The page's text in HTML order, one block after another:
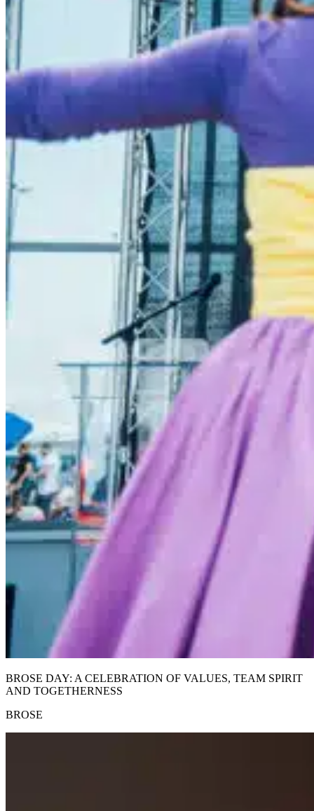
BROSE DAY: A CELEBRATION OF VALUES, TEAM SPIRIT
AND TOGETHERNESS
BROSE